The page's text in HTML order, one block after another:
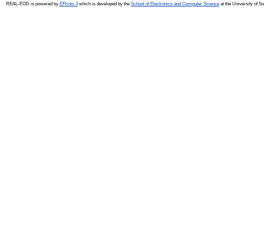
REAL-EOD is powered by EPrints 3which is developed by the School of Electronics and Computer Science at the University of